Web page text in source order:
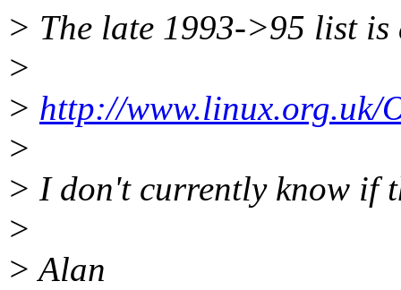
> The late 1993->95 list is
>
> http://
>
> I don't currently know if
>
> Alan